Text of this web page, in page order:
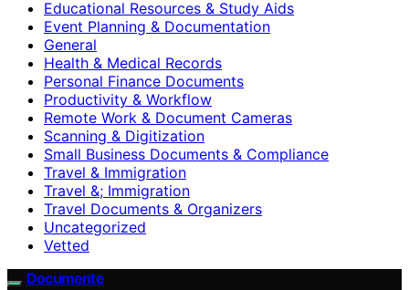
Educational Resources & Study Aids
Event Planning & Documentation
General
Health & Medical Records
Personal Finance Documents
Productivity & Workflow
Remote Work & Document Cameras
Scanning & Digitization
Small Business Documents & Compliance
Travel & Immigration
Travel &; Immigration
Travel Documents & Organizers
Uncategorized
Vetted
Documente